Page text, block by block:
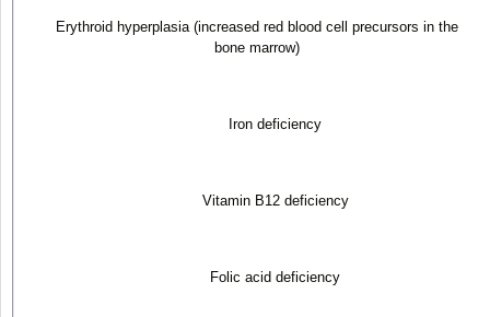
Erythroid hyperplasia (increased red blood cell precursors in the
bone marrow)
Iron deficiency
Vitamin B12deficiency
Folic acid deficiency